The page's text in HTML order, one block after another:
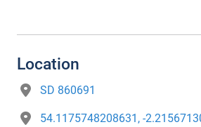
Location
SD 860691
54.1175748208631, -